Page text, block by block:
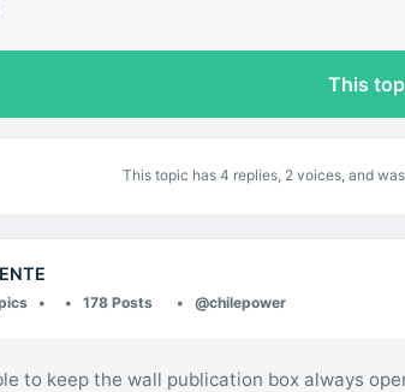
This
This topic has 4 replies, 2 voices, and
178 Posts @chilepower
to keep the wall publication box always